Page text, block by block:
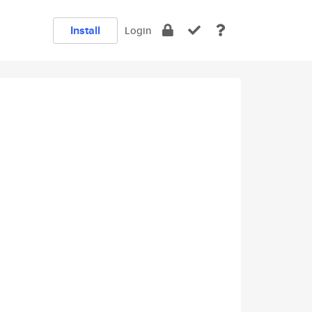
Install Login